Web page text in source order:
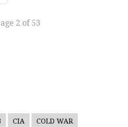
2 of 53
CIA COLD WAR